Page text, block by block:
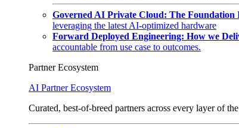
Governed AI Private Cloud: The Foundation
leveraging the latest AI-optimized hardware
Forward Deployed Engineering: How we
accountable from use case to outcomes.
Partner Ecosystem
AI Partner Ecosystem
Curated, best-of-breed partners across every layer of